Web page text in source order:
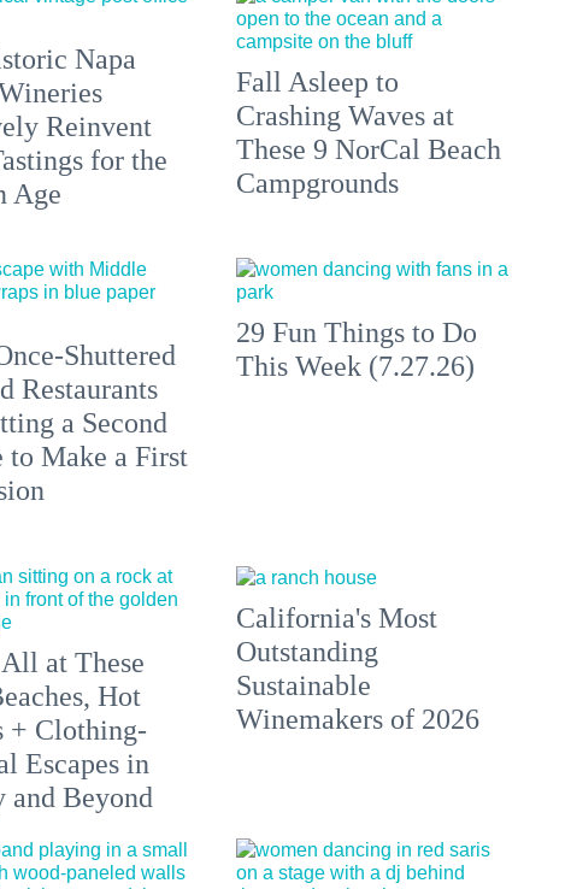
Napa
Reinvent
for the
Age
Fall Asleep to
Crashing Waves at
These 9 NorCal Beach
Campgrounds
Shuttered
Restaurants
a Second
to Make a First
29 Fun Things to Do
This Week (7.27.26)
at These
Hot
+ Clothing-
Escapes in
and Beyond
California's Most
Outstanding
Sustainable
Winemakers of 2026